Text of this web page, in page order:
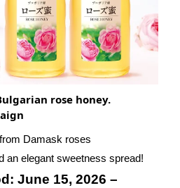
rose honey.
Damask roses
an elegant sweetness spread!
June 15, 2026 –